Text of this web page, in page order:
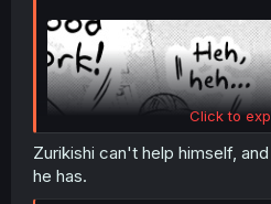
Click to
Zurikishi can't help himself,
he has.